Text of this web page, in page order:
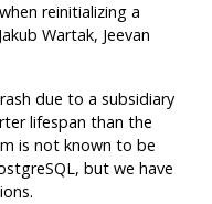
reinitializing a
Wartak, Jeevan
due to a subsidiary
lifespan than the
is not known to be
, but we have